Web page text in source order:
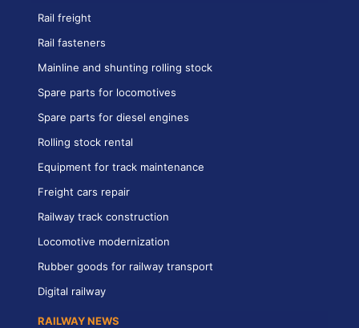
Rail freight
Rail fasteners
Mainline and shunting rolling stock
Spare parts for locomotives
Spare parts for diesel engines
Rolling stock rental
Equipment for track maintenance
Freight cars repair
Railway track construction
Locomotive modernization
Rubber goods for railway transport
Digital railway
RAILWAY NEWS